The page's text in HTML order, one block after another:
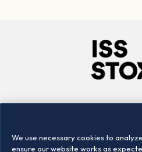
Locations
We use necessary cookies to
ensure our website works as